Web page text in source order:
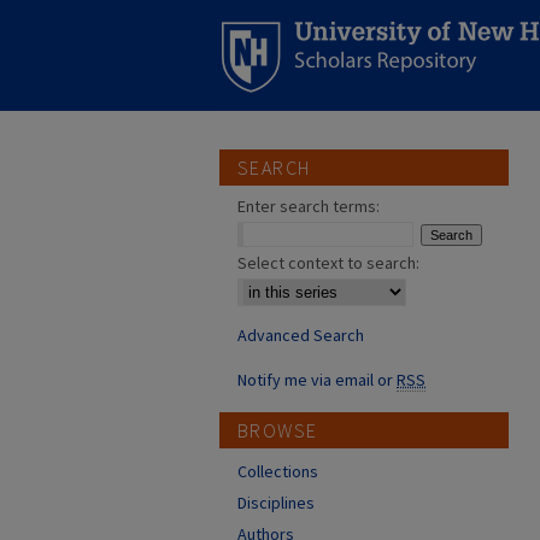
SEARCH
Enter search terms:
Select context to search:
Advanced Search
Notify me via email orRSS
BROWSE
Collections
Disciplines
Authors